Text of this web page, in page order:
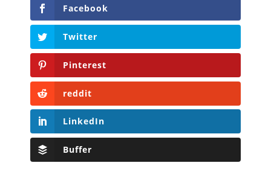
Facebook
Twitter
Pinterest
reddit
LinkedIn
Buffer